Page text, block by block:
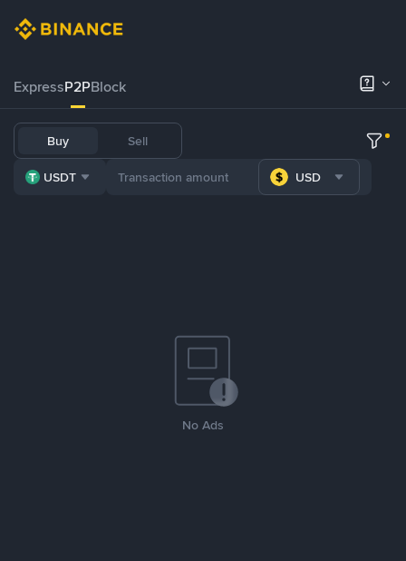
ExpressP2PBlock
Buy Sell
USDT USD
No Ads